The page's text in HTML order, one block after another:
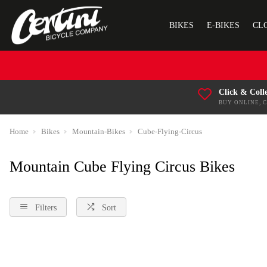
BIKES E-BIKES
Click &
BUY ONLINE,
Home Bikes Mountain-Bikes Cube-Flying-Circus
Mountain Cube Flying Circus Bikes
Filters Sort